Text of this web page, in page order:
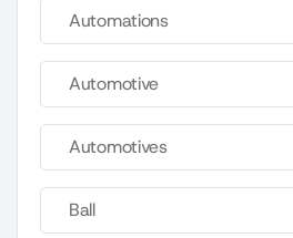
Automations
Automotive
Automotives
Ball